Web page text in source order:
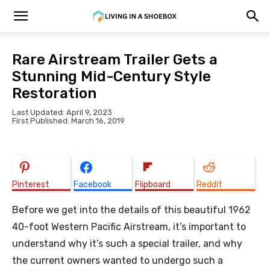
Rare Airstream Trailer Gets a
Stunning Mid-Century Style
Restoration
Last Updated: April 9, 2023
First Published: March 16, 2019
Pinterest Facebook Flipboard Reddit
Before we get into the details of this beautiful 1962
40-foot Western Pacific Airstream, it’s important to
understand why it’s such a special trailer, and why
the current owners wanted to undergo such a